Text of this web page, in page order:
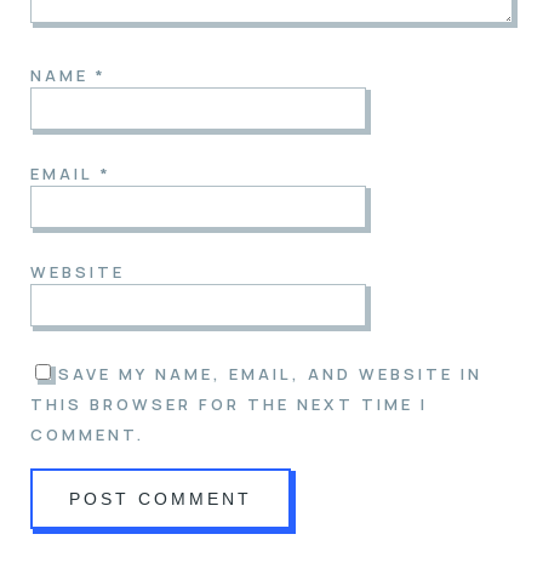
NAME *
EMAIL *
WEBSITE
SAVE MY NAME, EMAIL, AND WEBSITE IN
THIS BROWSER FOR THE NEXT TIME I
COMMENT.